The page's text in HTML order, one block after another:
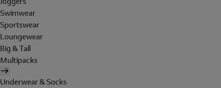
Swimwear
Sportswear
Loungewear
Big & Tall
Multipacks
Underwear & Socks